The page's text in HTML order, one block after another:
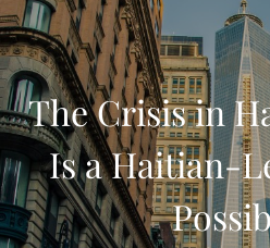
The Crisis in
Is a Haitian-